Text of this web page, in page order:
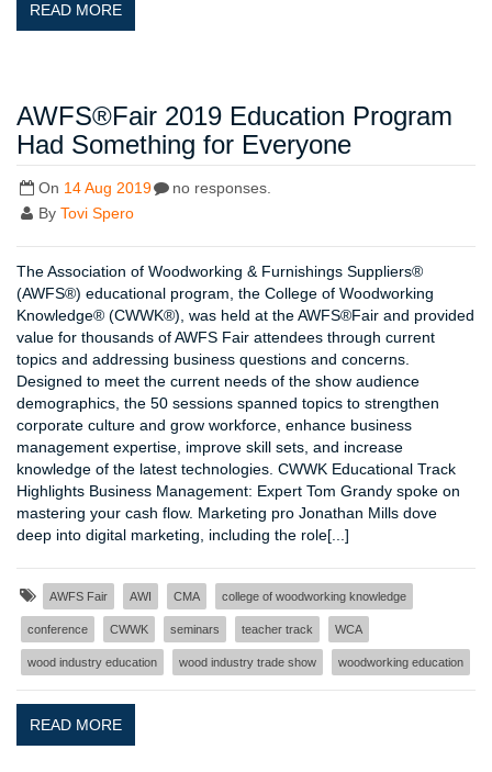
READ MORE
AWFS®Fair 2019 Education Program
Had Something for Everyone
On 14 Aug 2019
By Tovi Spero
no responses.
The Association of Woodworking & Furnishings Suppliers®
(AWFS®) educational program, the College of Woodworking
Knowledge® (CWWK®), was held at the AWFS®Fair and provided
value for thousands of AWFS Fair attendees through current
topics and addressing business questions and concerns.
Designed to meet the current needs of the show audience
demographics, the 50 sessions spanned topics to strengthen
corporate culture and grow workforce, enhance business
management expertise, improve skill sets, and increase
knowledge of the latest technologies. CWWK Educational Track
Highlights Business Management: Expert Tom Grandy spoke on
mastering your cash flow. Marketing pro Jonathan Mills dove
deep into digital marketing, including the role[...]
AWFS Fair AWI CMA college of woodworking knowledge
conference CWWK seminars teacher track WCA
wood industry education wood industry trade show woodworking education
READ MORE